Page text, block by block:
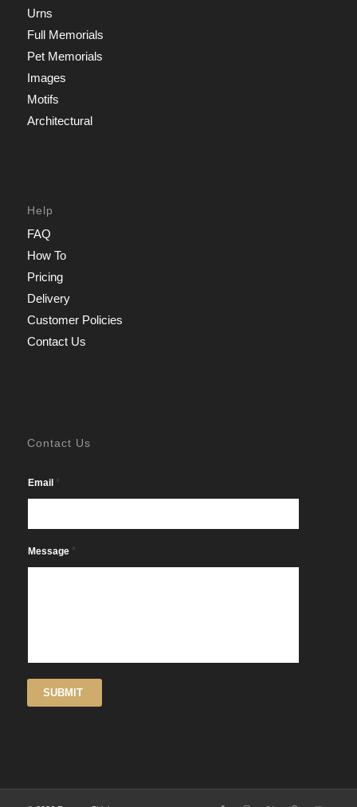
Urns
Full Memorials
Pet Memorials
Images
Motifs
Architectural
Help
FAQ
How To
Pricing
Delivery
Customer Policies
Contact Us
Contact Us
Email *
Message *
SUBMIT